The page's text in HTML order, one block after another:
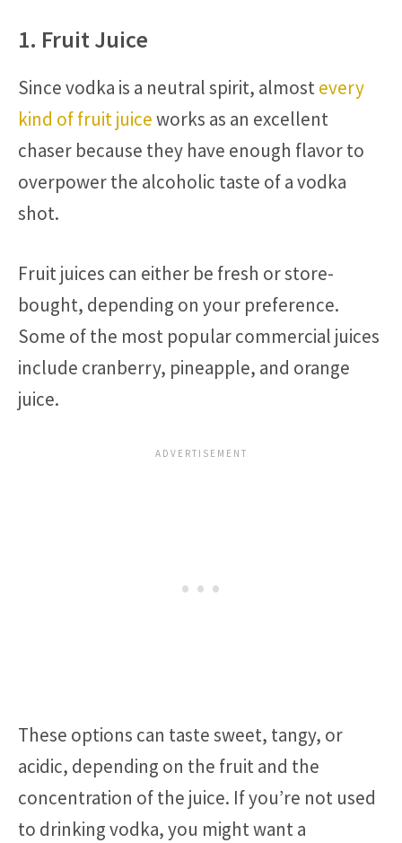
1. Fruit Juice
Since vodka is a neutral spirit, almostevery
kind of fruit juiceworks as an excellent
chaser because they have enough flavor to
overpower the alcoholic taste of a vodka
shot.
Fruit juices can either be fresh or store-
bought, depending on your preference.
Some of the most popular commercial juices
include cranberry, pineapple, and orange
juice.
These options can taste sweet, tangy, or
acidic, depending on the fruit and the
concentration of the juice. If you’re not used
to drinking vodka, you might want a